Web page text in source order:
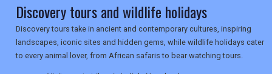
TRAVEL
Discovery tours and wildlife holidays
Discovery tours take in ancient and contemporary cultures, inspiring
landscapes, iconic sites and hidden gems, while wildlife holidays cater
to every animal lover, from African safaris to bear watching tours.